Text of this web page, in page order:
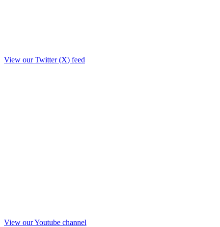
View our Twitter (X) feed
View our Youtube channel